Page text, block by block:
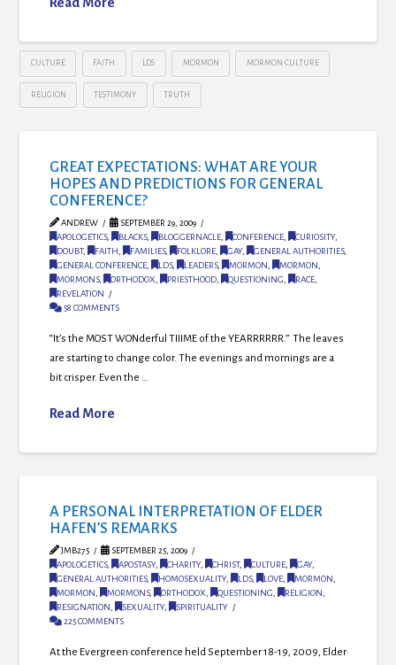
CULTURE FAITH LDS MORMON MORMON CULTURE
RELIGION TESTIMONY TRUTH
GREAT EXPECTATIONS: WHAT ARE YOUR
HOPES AND PREDICTIONS FOR GENERAL
CONFERENCE?
ANDREW
SEPTEMBER 29, 2009
APOLOGETICS, BLACKS, BLOGGERNACLE, CONFERENCE, CURIOSITY,
DOUBT, FAITH, FAMILIES, FOLKLORE, GAY, GENERAL AUTHORITIES,
GENERAL CONFERENCE, LDS, LEADERS, MORMON, MORMON,
MORMONS, ORTHODOX, PRIESTHOOD, QUESTIONING, RACE,
REVELATION
58 COMMENTS
“It’s the MOST WONderful TIIIME of the YEARRRRRR.” The leaves
are starting to change color. The evenings and mornings are a
bit crisper. Even the …
Read More
A PERSONAL INTERPRETATION OF ELDER
HAFEN’S REMARKS
JMB275
SEPTEMBER 25, 2009
APOLOGETICS, APOSTASY, CHARITY, CHRIST, CULTURE, GAY,
GENERAL AUTHORITIES, HOMOSEXUALITY, LDS, LOVE, MORMON,
MORMON, MORMONS, ORTHODOX, QUESTIONING, RELIGION,
RESIGNATION, SEXUALITY,
SPIRITUALITY
225 COMMENTS
At the Evergreen conference held September 18-19, 2009, Elder